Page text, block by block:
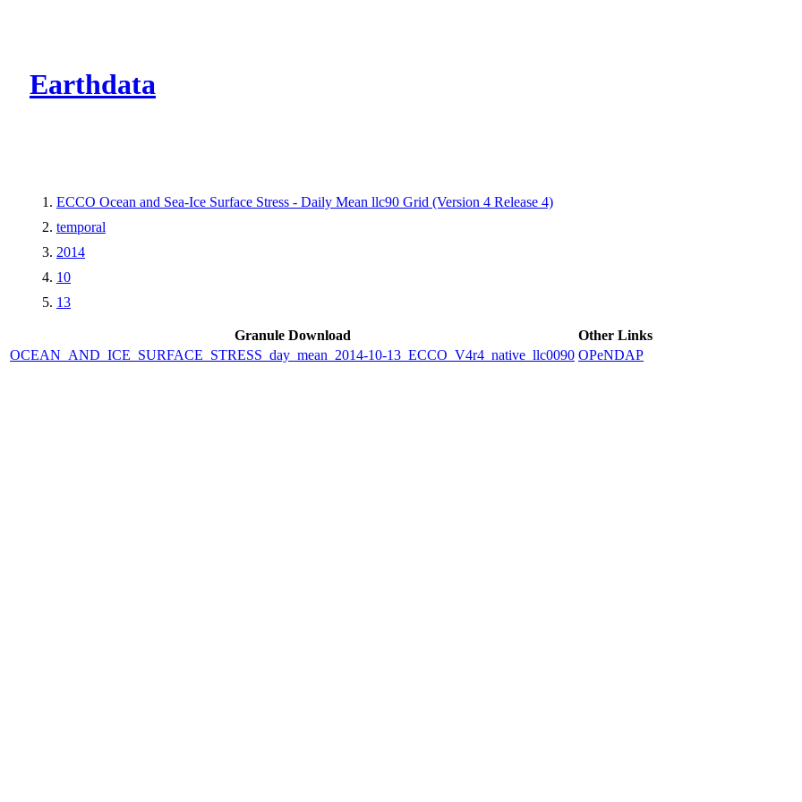
Earthdata
ECCO Ocean and Sea-Ice Surface Stress - Daily Mean llc90 Grid (Version 4 Release 4)
temporal
2014
10
13
Granule Download
Other Links
OCEAN_AND_ICE_SURFACE_STRESS_day_mean_2014-10-13_ECCO_V4r4_native_llc0090 OPeNDAP